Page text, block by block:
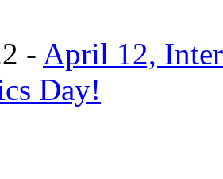
- April 12,
Day!